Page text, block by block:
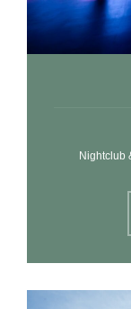
Nightclub